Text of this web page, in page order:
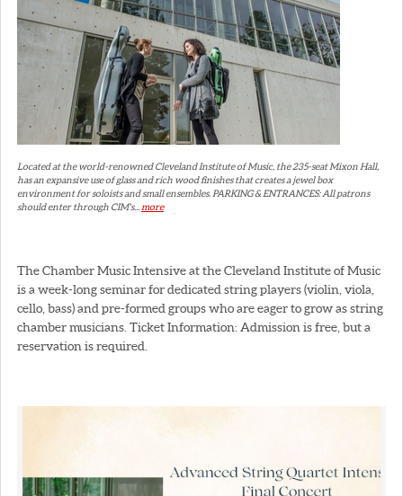
Located at the world-renowned Cleveland Institute of Music, the 235-seat Mixon Hall,
has an expansive use of glass and rich wood finishes that creates a jewel box
environment for soloists and small ensembles. PARKING & ENTRANCES: All patrons
should enter through CIM's...more
The Chamber Music Intensive at the Cleveland Institute of Music
is a week-long seminar for dedicated string players (violin, viola,
cello, bass) and pre-formed groups who are eager to grow as string
chamber musicians. Ticket Information: Admission is free, but a
reservation is required.